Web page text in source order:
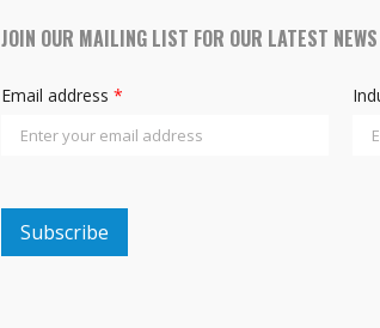
JOIN OUR MAILING LIST FOR OUR LATEST
Email address*